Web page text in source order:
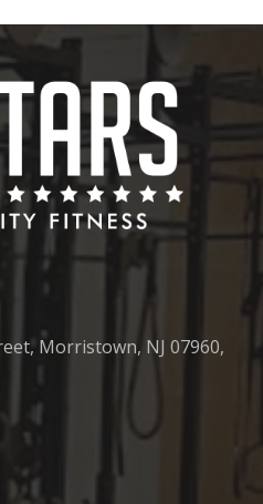
Morristown, NJ 07960,